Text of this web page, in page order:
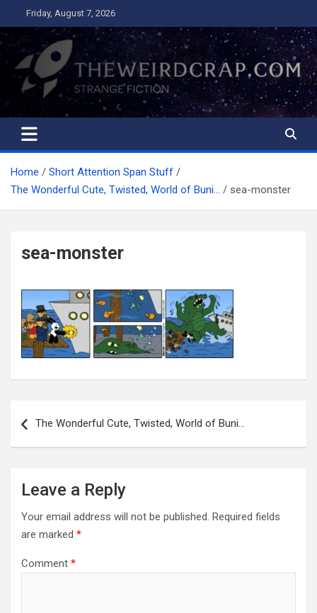
to
content
Friday, August 7, 2026
The Weird Crap
Strange Fiction and Humor!
Home
Short Attention Span Stuff
The Wonderful Cute, Twisted, World of Buni…
sea-monster
sea-monster
navigation
The Wonderful Cute, Twisted, World of Buni…
Leave a Reply
Your email address will not be published. Required fields
are marked *
Comment *